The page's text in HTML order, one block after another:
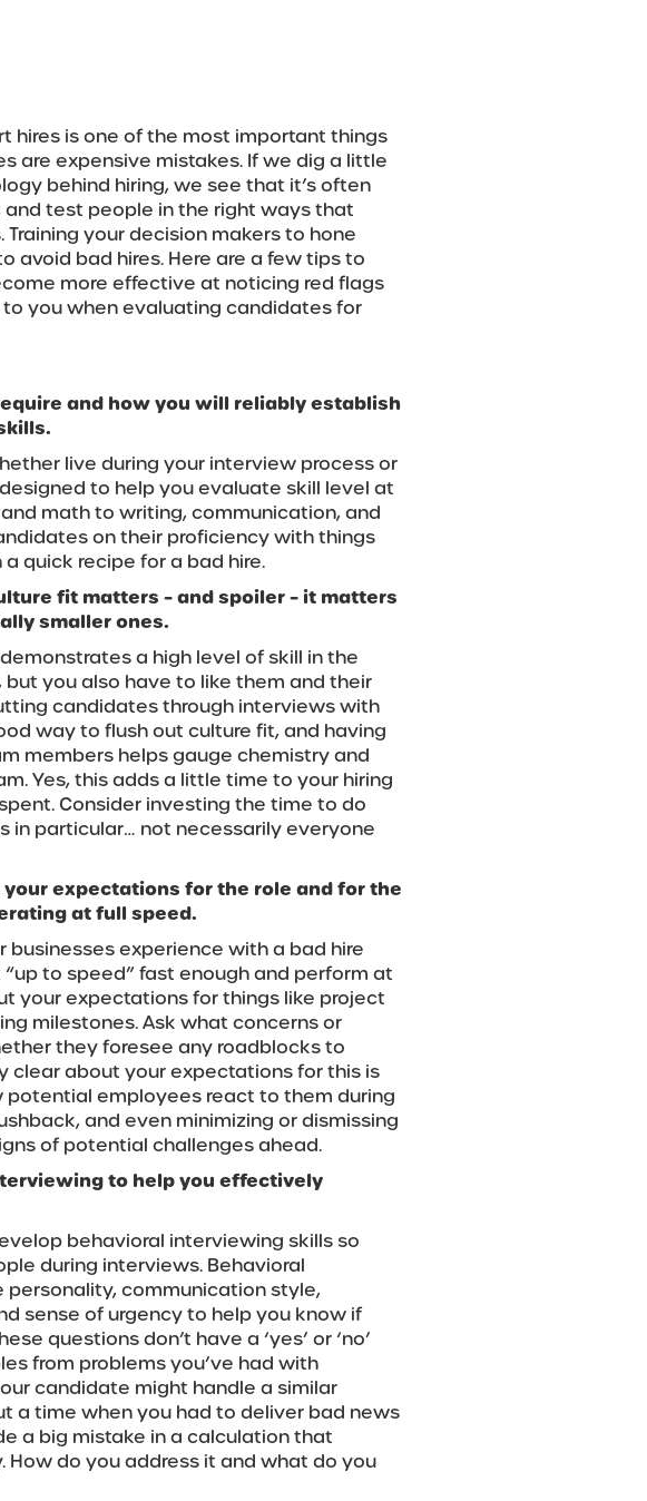
hires is one of the most important things
are expensive mistakes. If we dig a little
behind hiring, we see that it’s often
test people in the right ways that
your decision makers to hone
avoid bad hires. Here are a few tips to
more effective at noticing red flags
you when evaluating candidates for
and how you will reliably establish
live during your interview process or
to help you evaluate skill level at
math to writing, communication, and
on their proficiency with things
quick recipe for a bad hire.
fit matters – and spoiler – it matters
smaller ones.
a high level of skill in the
you also have to like them and their
candidates through interviews with
way to flush out culture fit, and having
members helps gauge chemistry and
Yes, this adds a little time to your hiring
Consider investing the time to do
in particular… not necessarily everyone
expectations for the role and for the
at full speed.
experience with a bad hire
to speed” fast enough and perform at
your expectations for things like project
milestones. Ask what concerns or
they foresee any roadblocks to
clear about your expectations for this is
employees react to them during
and even minimizing or dismissing
of potential challenges ahead.
to help you effectively
behavioral interviewing skills so
during interviews. Behavioral
personality, communication style,
sense of urgency to help you know if
questions don’t have a ‘yes’ or ‘no’
from problems you’ve had with
candidate might handle a similar
a time when you had to deliver bad news
a big mistake in a calculation that
do you address it and what do you